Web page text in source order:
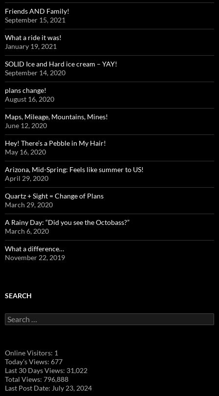
Friends AND Family!
September 15, 2021
What a ride it was!
January 19, 2021
SOLID Ice and Hard ice cream – YAY!
September 14, 2020
plans change!
August 16, 2020
Maps, Mileage, Mountains, Mines!
June 12, 2020
Hey! There’s a Pebble in My Hair!
May 16, 2020
Arizona, Mid-Spring: Feels like summer to US!
April 29, 2020
Quartz + Sight = Change of Plans
March 29, 2020
A Rainy Day: “Did you see the Octobass?”
March 6, 2020
What a difference…
November 22, 2019
SEARCH
Search
for:
Online Visitors: 1
Today's Views: 677
Last 30 Days Views: 31,022
Total Views: 796,888
Last Post Date: July 23, 2024